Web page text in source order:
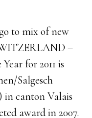
to mix of new
–
for 2011 is
Salgesch
in canton Valais
award in 2007.